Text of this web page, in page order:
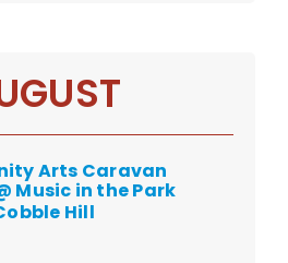
Arts Caravan
Music in the Park
Hill